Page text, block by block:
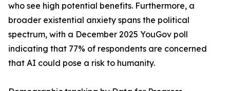
who see high potential benefits. Furthermore, a
broader existential anxiety spans the political
spectrum, with a December 2025 YouGov poll
indicating that 77% of respondents are concerned
that AI could pose a risk to humanity.